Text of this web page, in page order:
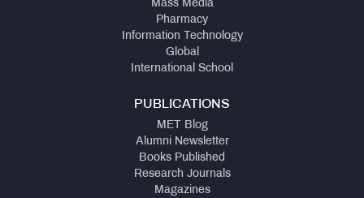
Mass Media
Pharmacy
Information Technology
Global
International School
PUBLICATIONS
MET Blog
Alumni Newsletter
Books Published
Research Journals
Magazines